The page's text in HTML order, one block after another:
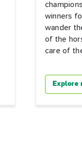
winners
wander
of the
care of
Explore